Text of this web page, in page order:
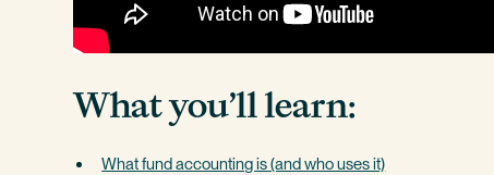
What you’ll learn:
What fund accounting is (and who uses it)